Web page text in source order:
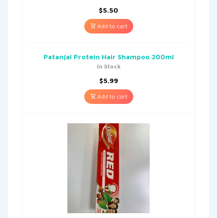
$5.50
Add to cart
Patanjal Protein Hair Shampoo 200ml
In Stock
$5.99
Add to cart